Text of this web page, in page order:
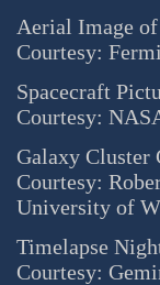
Aerial Image
Courtesy:
Spacecraft
Courtesy:
Galaxy Cluster
Courtesy:
University of
Timelapse
Courtesy: